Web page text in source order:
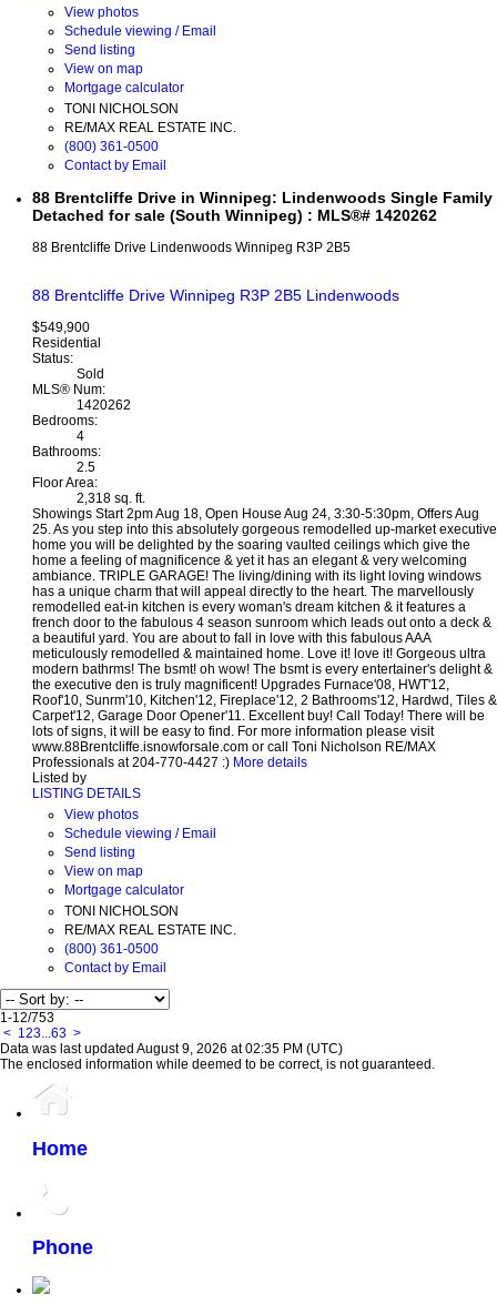
View photos
Schedule viewing / Email
Send listing
View on map
Mortgage calculator
TONI NICHOLSON
RE/MAX REAL ESTATE INC.
(800) 361-0500
Contact by Email
88 Brentcliffe Drive in Winnipeg: Lindenwoods Single Family
Detached for sale (South Winnipeg) : MLS®# 1420262
88 Brentcliffe Drive Lindenwoods Winnipeg R3P 2B5
88 Brentcliffe Drive Winnipeg R3P 2B5 Lindenwoods
$549,900
Residential
Status:
Sold
MLS® Num:
1420262
Bedrooms:
4
Bathrooms:
2.5
Floor Area:
2,318 sq. ft.
Showings Start 2pm Aug 18, Open House Aug 24, 3:30-5:30pm, Offers Aug
25. As you step into this absolutely gorgeous remodelled up-market executive
home you will be delighted by the soaring vaulted ceilings which give the
home a feeling of magnificence & yet it has an elegant & very welcoming
ambiance. TRIPLE GARAGE! The living/dining with its light loving windows
has a unique charm that will appeal directly to the heart. The marvellously
remodelled eat-in kitchen is every woman's dream kitchen & it features a
french door to the fabulous 4 season sunroom which leads out onto a deck &
a beautiful yard. You are about to fall in love with this fabulous AAA
meticulously remodelled & maintained home. Love it! love it! Gorgeous ultra
modern bathrms! The bsmt! oh wow! The bsmt is every entertainer's delight &
the executive den is truly magnificent! Upgrades Furnace'08, HWT'12,
Roof'10, Sunrm'10, Kitchen'12, Fireplace'12, 2 Bathrooms'12, Hardwd, Tiles &
Carpet'12, Garage Door Opener'11. Excellent buy! Call Today! There will be
lots of signs, it will be easy to find. For more information please visit
www.88Brentcliffe.isnowforsale.com or call Toni Nicholson RE/MAX
Professionals at 204-770-4427 :) More details
Listed by
LISTING DETAILS
View photos
Schedule viewing / Email
Send listing
View on map
Mortgage calculator
TONI NICHOLSON
RE/MAX REAL ESTATE INC.
(800) 361-0500
Contact by Email
1-12/753
< 1 23 63 >
Data was last updated August 9, 2026 at 02:35 PM (UTC)
The enclosed information while deemed to be correct, is not guaranteed.
Home
Phone